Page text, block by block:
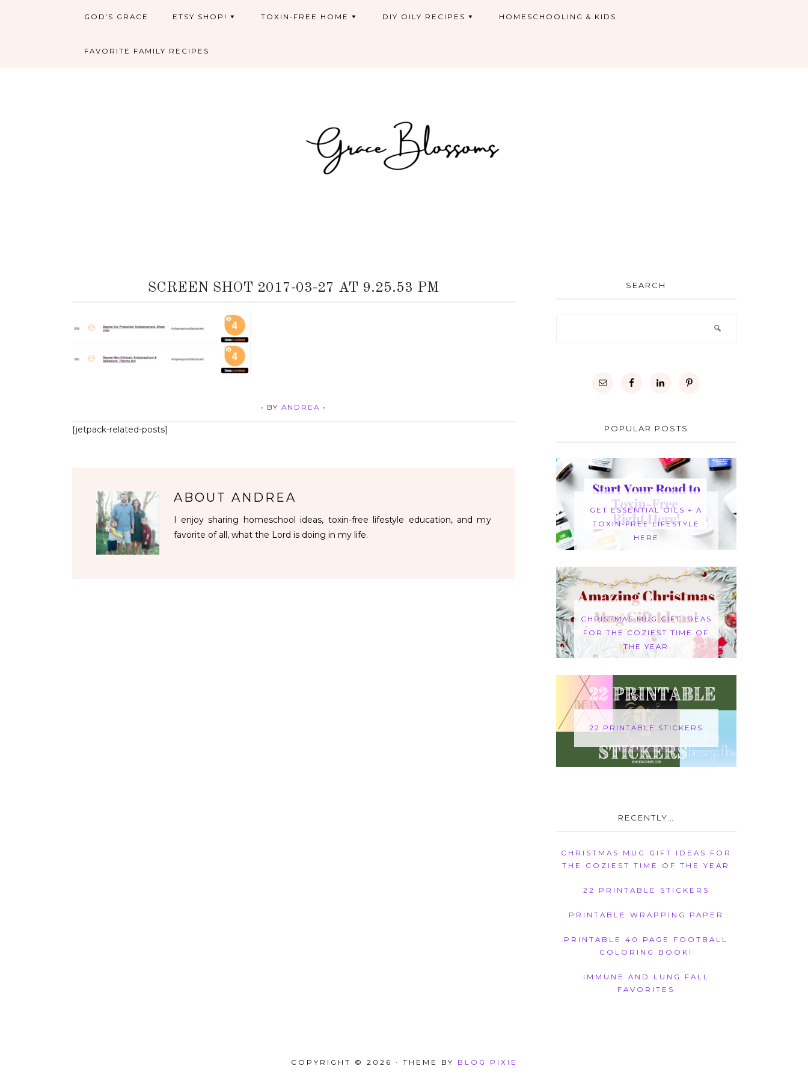
GOD’S GRACE ETSY SHOP! TOXIN-FREE HOME DIY OILY RECIPES HOMESCHOOLING & KIDS
FAVORITE FAMILY RECIPES
SCREEN SHOT 2017-03-27 AT 9.25.53 PM
• BY ANDREA •
[jetpack-related-posts]
ABOUT ANDREA
I enjoy sharing homeschool ideas, toxin-free lifestyle education, and my
favorite of all, what the Lord is doing in my life.
SEARCH
POPULAR POSTS
GET ESSENTIAL OILS + A
TOXIN-FREE LIFESTYLE
HERE
CHRISTMAS MUG GIFT IDEAS
FOR THE COZIEST TIME OF
THE YEAR
22 PRINTABLE STICKERS
RECENTLY…
CHRISTMAS MUG GIFT IDEAS FOR
THE COZIEST TIME OF THE YEAR
22 PRINTABLE STICKERS
PRINTABLE WRAPPING PAPER
PRINTABLE 40 PAGE FOOTBALL
COLORING BOOK!
IMMUNE AND LUNG FALL
FAVORITES
COPYRIGHT © 2026 · THEME BY BLOG PIXIE